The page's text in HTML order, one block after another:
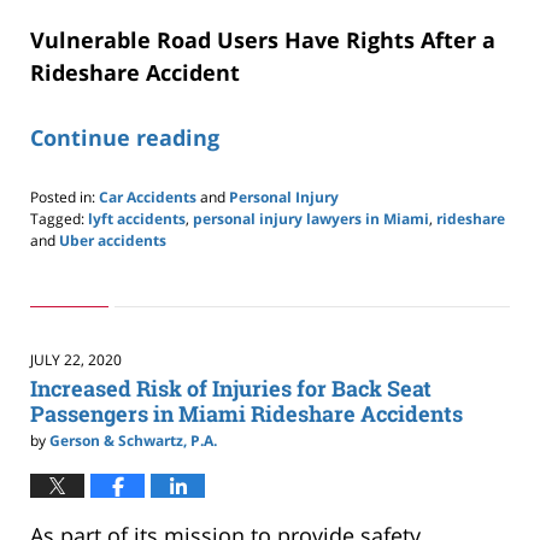
Vulnerable Road Users Have Rights After a
Rideshare Accident
Continue reading
Posted in:Car Accidentsand Personal Injury
Tagged: lyft accidents, personal injury lawyers in Miami, rideshare
and Uber accidents
16,
pm
JULY 22, 2020
Increased Risk of Injuries for Back Seat
Passengers in Miami Rideshare Accidents
byGerson & Schwartz, P.A.